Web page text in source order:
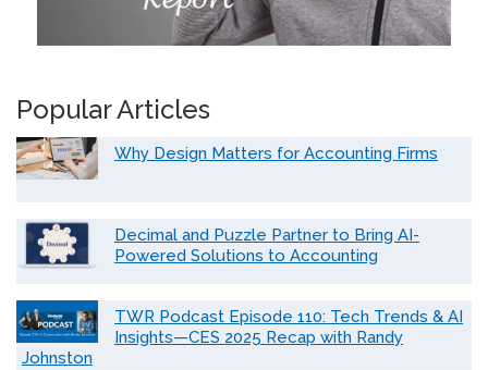
Popular Articles
Why Design Matters for Accounting Firms
Decimal and Puzzle Partner to Bring AI-
Powered Solutions to Accounting
TWR Podcast Episode 110: Tech Trends & AI
Insights—CES 2025 Recap with Randy
Johnston